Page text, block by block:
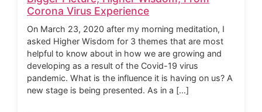
Corona Virus Experience
On March 23, 2020 after my morning meditation, I
asked Higher Wisdom for 3 themes that are most
helpful to know about in how we are growing and
developing as a result of the Covid-19 virus
pandemic. What is the influence it is having on us? A
new stage is being presented. As in a […]